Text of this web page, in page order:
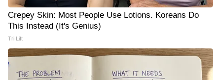
Crepey Skin: Most People Use Lotions. Koreans Do
This Instead (It's Genius)
Tri Lift